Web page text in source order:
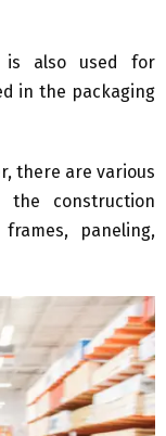
is also used for
in the packaging
there are various
construction
paneling,